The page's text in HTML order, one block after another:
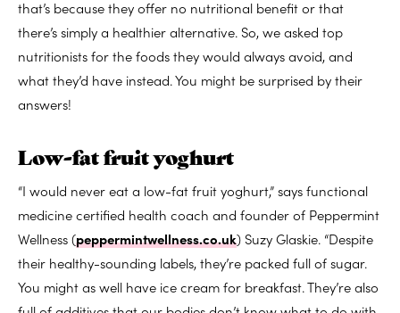
that’s because they offer no nutritional benefit or that
there’s simply a healthier alternative. So, we asked top
nutritionists for the foods they would always avoid, and
what they’d have instead. You might be surprised by their
answers!
Low-fat fruit yoghurt
“I would never eat a low-fat fruit yoghurt,” says functional
medicine certified health coach and founder of Peppermint
Wellness (peppermintwellness.co.uk) Suzy Glaskie. “Despite
their healthy-sounding labels, they’re packed full of sugar.
You might as well have ice cream for breakfast. They’re also